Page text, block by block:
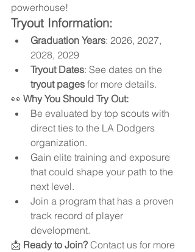
powerhouse!
Tryout Information:
Graduation Years: 2026, 2027,
2028, 2029
Tryout Dates: See dates on the
tryout pages for more details.
👀 Why You Should Try Out:
Be evaluated by top scouts with
direct ties to the LA Dodgers
organization.
Gain elite training and exposure
that could shape your path to the
next level.
Join a program that has a proven
track record of player
development.
📩 Ready to Join? Contact us for more